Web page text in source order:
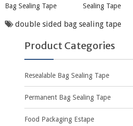
Bag Sealing Tape
Sealing Tape
double sided bag sealing tape
Product Categories
Resealable Bag Sealing Tape
Permanent Bag Sealing Tape
Food Packaging Estape